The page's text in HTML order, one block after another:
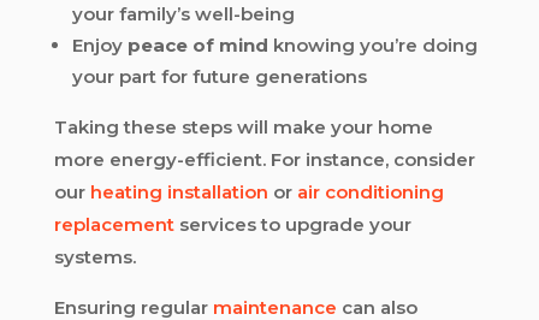
your family’s well-being
Enjoy peace of mind knowing you’re doing
your part for future generations
Taking these steps will make your home
more energy-efficient. For instance, consider
our heating installation or air conditioning
replacementservices to upgrade your
systems.
Ensuring regular maintenance can also